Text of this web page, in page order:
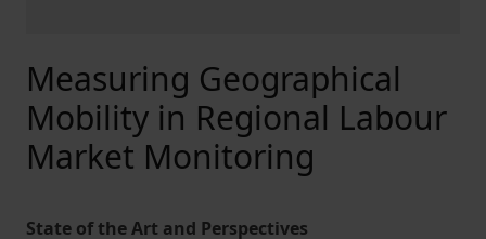
Measuring Geographical
Mobility in Regional Labour
Market Monitoring
State of the Art and Perspectives